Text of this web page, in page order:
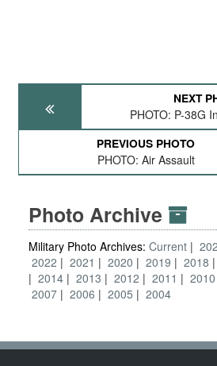
NEXT
PHOTO: P-38G
PREVIOUS PHOTO
PHOTO: Air Assault
Photo Archive
Military Photo Archives: Current
2022
2021 2020 2019 2018
2014
2013 2012 2011 2010
2007
2006 2005 2004